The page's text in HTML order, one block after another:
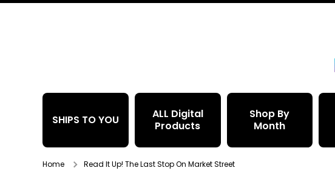
SHIPS TO YOU
ALL Digital
Products
Shop By
Month
Home Read It Up! The Last Stop On Market Street